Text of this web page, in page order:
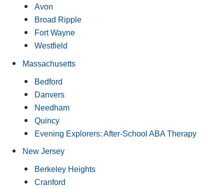
Avon
Broad Ripple
Fort Wayne
Westfield
Massachusetts
Bedford
Danvers
Needham
Quincy
Evening Explorers: After-School ABA Therapy
New Jersey
Berkeley Heights
Cranford